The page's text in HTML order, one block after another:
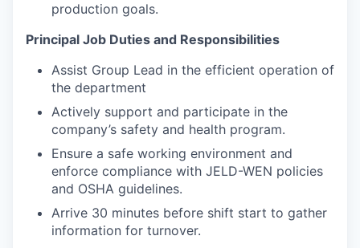
production goals.
Principal Job Duties and Responsibilities
Assist Group Lead in the efficient operation of
the department
Actively support and participate in the
company’s safety and health program.
Ensure a safe working environment and
enforce compliance with JELD-WEN policies
and OSHA guidelines.
Arrive 30 minutes before shift start to gather
information for turnover.